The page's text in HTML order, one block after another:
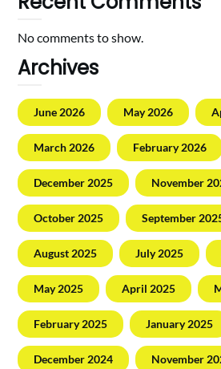
No comments to show.
Archives
June 2026 May 2026
March 2026 February 2026
December 2025 November
October 2025 September
August 2025 July 2025
May 2025 April 2025
February 2025 January 2025
December 2024 November